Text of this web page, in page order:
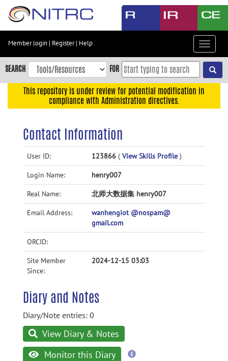
Skip
content
Skip
to
navigation
Accessibility
Member login | Register| Help
Toggle
SEARCH FOR
This repository is under review for potential modification in
compliance with Administration directives.
Contact Information
User ID: 123866 ( View Skills Profile )
Login Name: henry007
Real Name: 北师大数据集 henry007
Email Address:
wanhengiot @nospam@
gmail.com
ORCID:
Site Member
Since:
2024-12-15 03:03
Diary and Notes
Diary/Note entries: 0
View Diary & Notes
Monitor this Diary
more